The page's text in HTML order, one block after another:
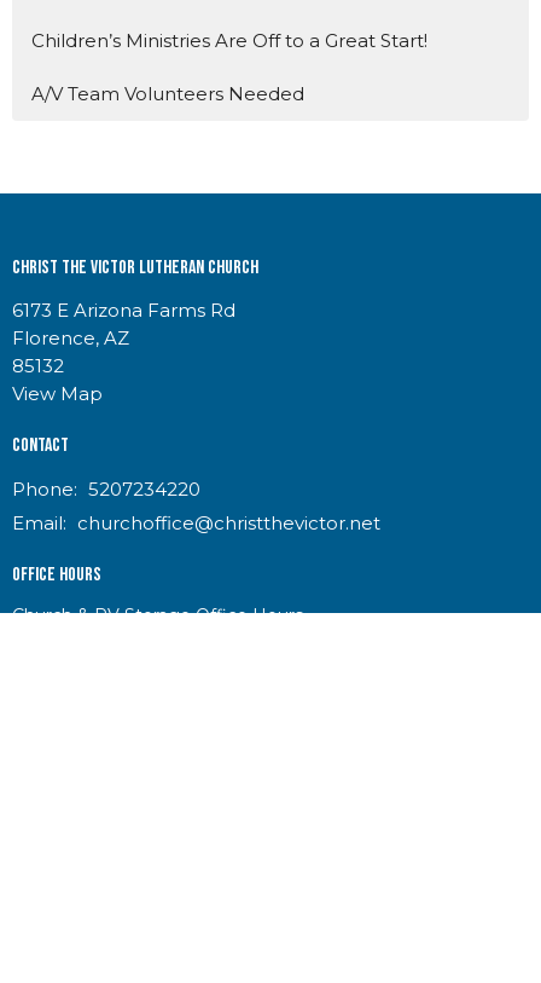
Children’s Ministries Are Off to a Great Start!
A/V Team Volunteers Needed
Christ the Victor Lutheran Church
6173 E Arizona Farms Rd
Florence, AZ
85132
View Map
Contact
Phone: 5207234220
Email: churchoffice@christthevictor.net
Office Hours
Church & RV Storage Office Hours